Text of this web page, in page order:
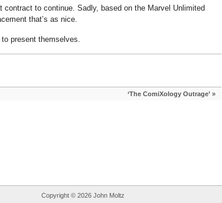
to continue. Sadly, based on the Marvel Unlimited
that’s as nice.
present themselves.
‘The ComiXology Outrage’»
Copyright © 2026 John Moltz